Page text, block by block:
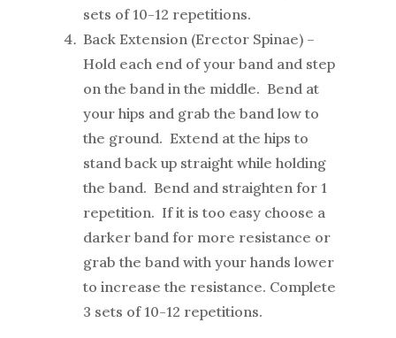
sets of 10-12 repetitions.
Back Extension (Erector Spinae) –
Hold each end of your band and step
on the band in the middle. Bend at
your hips and grab the band low to
the ground. Extend at the hips to
stand back up straight while holding
the band. Bend and straighten for 1
repetition. If it is too easy choose a
darker band for more resistance or
grab the band with your hands lower
to increase the resistance. Complete
3 sets of 10-12 repetitions.